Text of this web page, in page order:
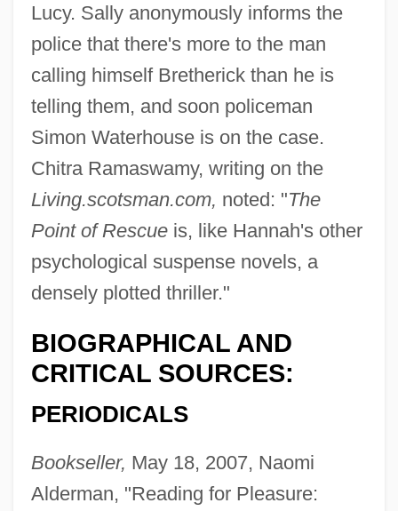
Lucy. Sally anonymously informs the
police that there's more to the man
calling himself Bretherick than he is
telling them, and soon policeman
Simon Waterhouse is on the case.
Chitra Ramaswamy, writing on the
Living.scotsman.com, noted: "The
Point of Rescueis, like Hannah's other
psychological suspense novels, a
densely plotted thriller."
BIOGRAPHICAL AND
CRITICAL SOURCES:
PERIODICALS
Bookseller, May 18, 2007, Naomi
Alderman, "Reading for Pleasure: